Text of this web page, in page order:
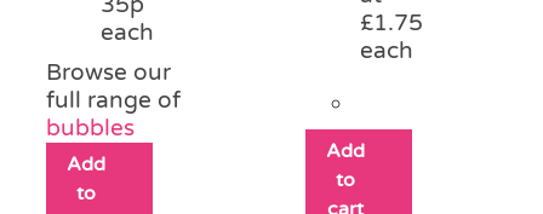
each
Browse our
full range of
bubbles
Add
to
£1.75
each
Add
to
cart